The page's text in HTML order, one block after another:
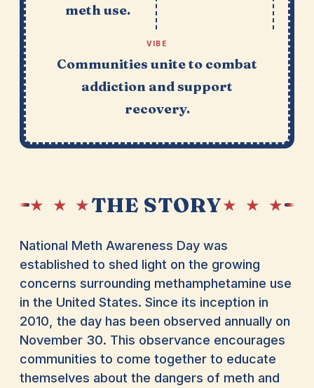
meth use.
VIBE
Communities unite to combat
addiction and support
recovery.
★ ★ ★THE STORY★ ★ ★
National Meth Awareness Day was
established to shed light on the growing
concerns surrounding methamphetamine use
in the United States. Since its inception in
2010, the day has been observed annually on
November 30. This observance encourages
communities to come together to educate
themselves about the dangers of meth and